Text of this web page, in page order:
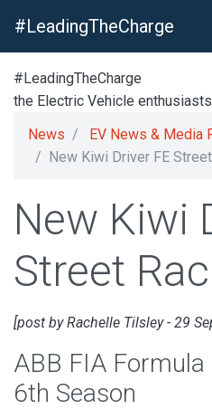
#LeadingTheCharge
#LeadingTheCharge
the Electric Vehicle
News
EV News & Media
New Kiwi Driver FE
New Kiwi
Street
[post by Rachelle Tilsley - 29
ABB FIA
6th Season